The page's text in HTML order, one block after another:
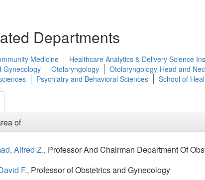
Departments
Medicine Healthcare Analytics & Delivery Science
Gynecology
Otolaryngology Otolaryngology-Head and
Psychiatry and Behavioral Sciences School of
of
Alfred Z., Professor And Chairman Department Of
F., Professor of Obstetrics and Gynecology